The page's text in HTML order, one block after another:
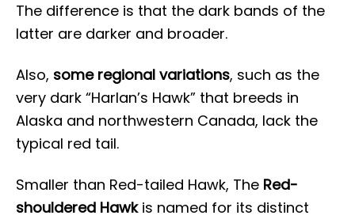
The difference is that the dark bands of the
latter are darker and broader.
Also, some regional variations, such as the
very dark “Harlan’s Hawk” that breeds in
Alaska and northwestern Canada, lack the
typical red tail.
Smaller than Red-tailed Hawk, The Red-
shouldered Hawkis named for its distinct